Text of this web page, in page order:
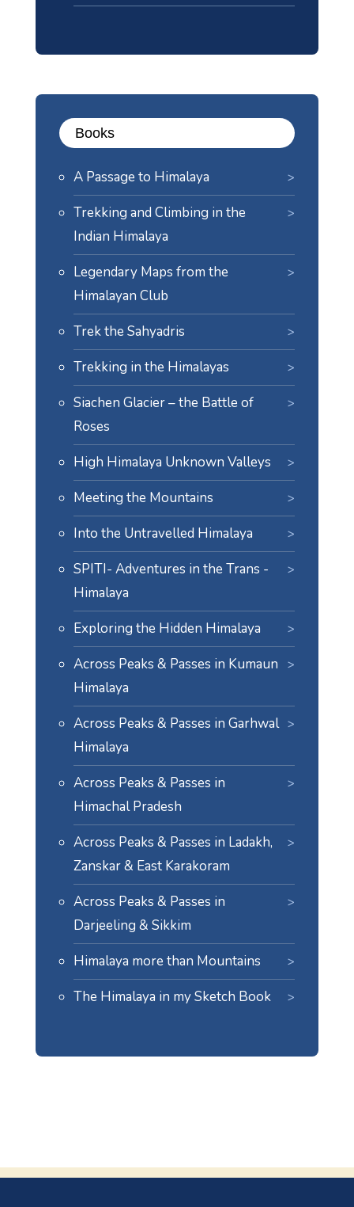
Books
A Passage to Himalaya
Trekking and Climbing in the
Indian Himalaya
Legendary Maps from the
Himalayan Club
Trek the Sahyadris
Trekking in the Himalayas
Siachen Glacier – the Battle of
Roses
High Himalaya Unknown Valleys
Meeting the Mountains
Into the Untravelled Himalaya
SPITI- Adventures in the Trans -
Himalaya
Exploring the Hidden Himalaya
Across Peaks & Passes in Kumaun
Himalaya
Across Peaks & Passes in Garhwal
Himalaya
Across Peaks & Passes in
Himachal Pradesh
Across Peaks & Passes in Ladakh,
Zanskar & East Karakoram
Across Peaks & Passes in
Darjeeling & Sikkim
Himalaya more than Mountains
The Himalaya in my Sketch Book